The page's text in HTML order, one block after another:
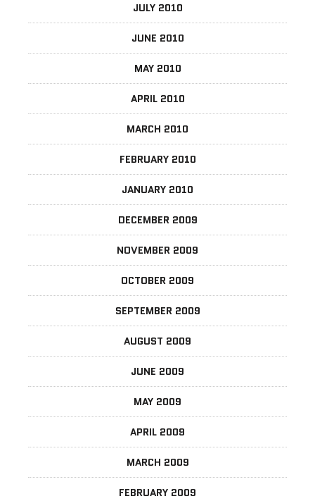
JULY 2010
JUNE 2010
MAY 2010
APRIL 2010
MARCH 2010
FEBRUARY 2010
JANUARY 2010
DECEMBER 2009
NOVEMBER 2009
OCTOBER 2009
SEPTEMBER 2009
AUGUST 2009
JUNE 2009
MAY 2009
APRIL 2009
MARCH 2009
FEBRUARY 2009